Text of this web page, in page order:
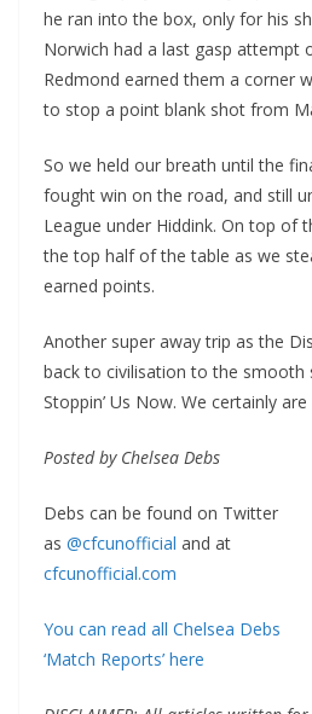
he ran into the box, only for his
Norwich had a last gasp attempt
Redmond earned them a corner
to stop a point blank shot from
So we held our breath until the
fought win on the road, and still
League under Hiddink. On top of
the top half of the table as we
earned points.
Another super away trip as the
back to civilisation to the smooth
Stoppin’ Us Now. We certainly
Posted by Chelsea Debs
Debs can be found on Twitter
as @cfcunofficial and at
cfcunofficial.com
You can read all Chelsea Debs
‘Match Reports’ here